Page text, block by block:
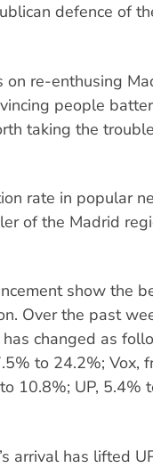
defence of
re-enthusing
people
taking the
rate in popular
of the Madrid
show the
Over the past
changed as
to 24.2%; Vox,
10.8%; UP, 5.4%
arrival has lifted